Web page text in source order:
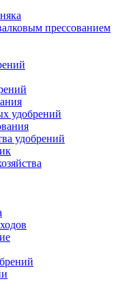
прессованием
удобрений
удобрений